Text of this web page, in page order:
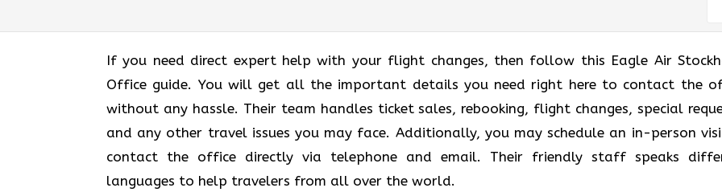
If you need direct expert help with your flight changes, then follow this Eagle Air
Office guide. You will get all the important details you need right here to contact the
without any hassle. Their team handles ticket sales, rebooking, flight changes, special
and any other travel issues you may face. Additionally, you may schedule an in-person
contact the office directly via telephone and email. Their friendly staff speaks
languages to help travelers from all over the world.